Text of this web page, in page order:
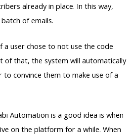
already in place. In this way,
of emails.
a user chose to not use the code
of that, the system will automatically
convince them to make use of a
Automation is a good idea is when
on the platform for a while. When